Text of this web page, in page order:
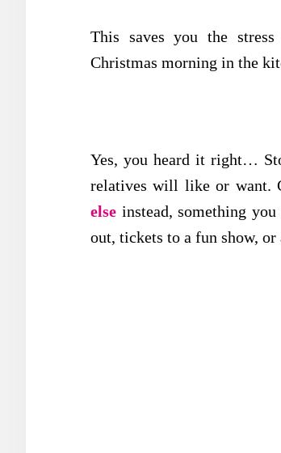
This saves you the
Christmas morning in the
Yes, you heard it right…
relatives will like or want.
else instead, something
out, tickets to a fun show,